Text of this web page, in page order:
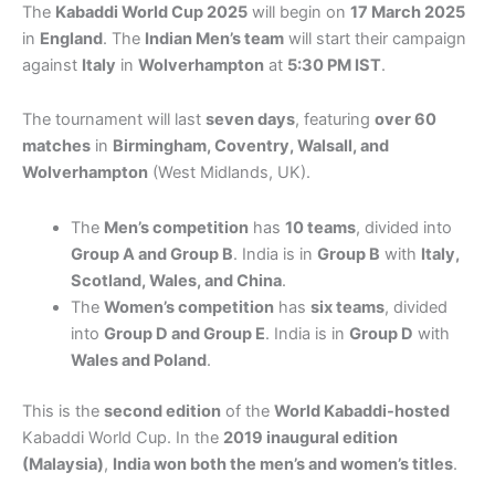
The Kabaddi World Cup 2025 will begin on 17 March 2025
in England. The Indian Men’s team will start their campaign
against Italy in Wolverhampton at 5:30 PM IST.
The tournament will last seven days, featuring over 60
matches in Birmingham, Coventry, Walsall, and
Wolverhampton (West Midlands, UK).
The Men’s competitionhas 10 teams, divided into
Group A and Group B. India is in Group B with Italy,
Scotland, Wales, and China.
The Women’s competitionhas six teams, divided
into Group D and Group E. India is in Group D with
Wales and Poland.
This is the second edition of the World Kabaddi-hosted
Kabaddi World Cup. In the 2019 inaugural edition
(Malaysia), India won both the men’s and women’s titles.